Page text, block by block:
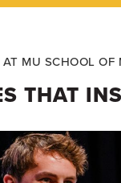
MU SCHOOL OF
THAT